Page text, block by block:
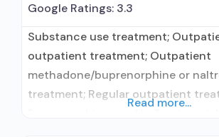
Google Ratings: 3.3
Substance use treatment;
outpatient treatment; Outpatient
methadone/buprenorphine or
treatment; Regular outpatient
Read more...